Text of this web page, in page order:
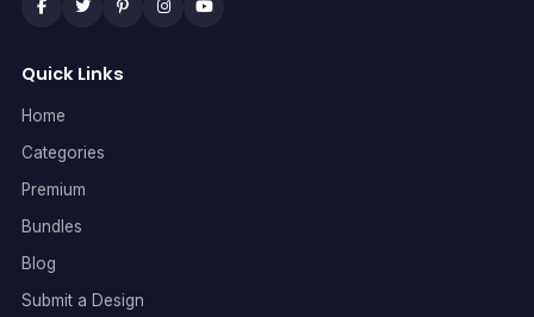
Quick Links
Home
Categories
Premium
Bundles
Blog
Submit a Design